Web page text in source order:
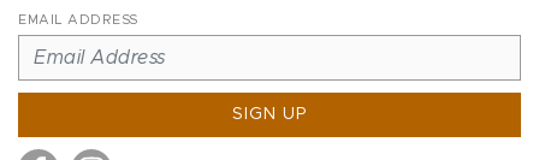
EMAIL ADDRESS
SIGN UP